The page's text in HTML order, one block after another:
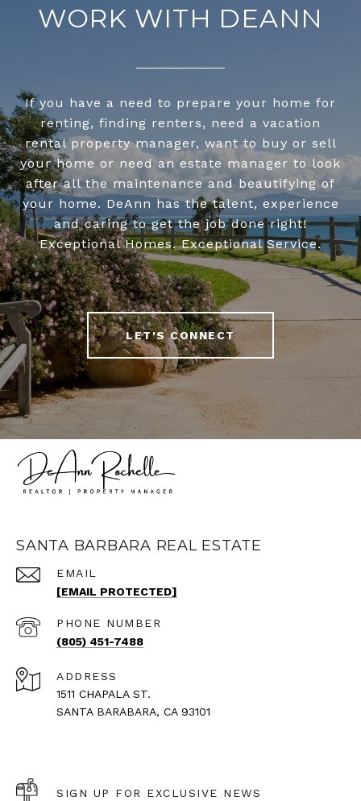
WORK WITH DEANN
If you have a need to prepare your home for
renting, finding renters, need a vacation
rental property manager, want to buy or sell
your home or need an estate manager to look
after all the maintenance and beautifying of
your home. DeAnn has the talent, experience
and caring to get the job done right!
Exceptional Homes. Exceptional Service.
LET'S CONNECT
SANTA BARBARA REAL ESTATE
EMAIL
[EMAIL PROTECTED]
PHONE NUMBER
(805) 451-7488
ADDRESS
1511 CHAPALA ST.
SANTA BARABARA, CA 93101
SIGN UP FOR EXCLUSIVE NEWS